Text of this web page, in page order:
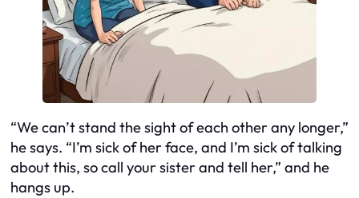
“We can’t stand the sight of each other any longer,”
he says. “I’m sick of her face, and I’m sick of talking
about this, so call your sister and tell her,” and he
hangs up.